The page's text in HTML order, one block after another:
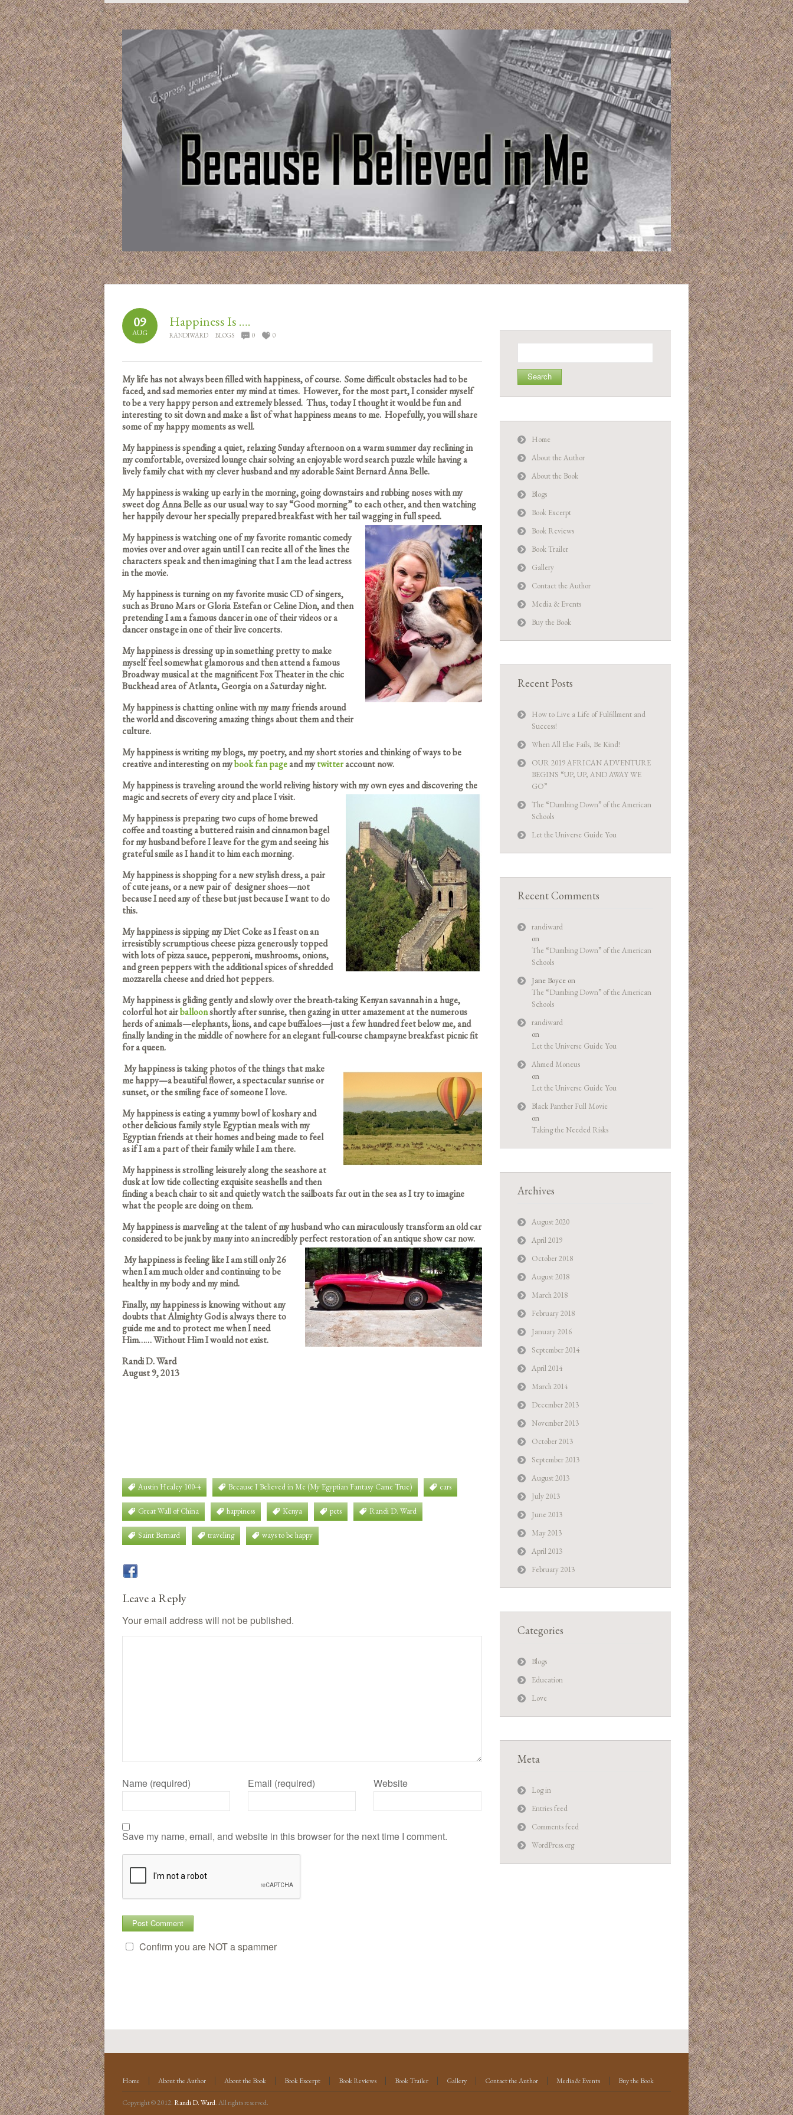
09
AUG
Happiness Is ….
RANDIWARD BLOGS 0 0
My life has not always been filled with happiness, of course. Some difficult obstacles had to be
faced, and sad memories enter my mind at times. However, for the most part, I consider myself
to be a very happy person and extremely blessed. Thus, today I thought it would be fun and
interesting to sit down and make a list of what happiness means to me. Hopefully, you will share
some of my happy moments as well.
My happiness is spending a quiet, relaxing Sunday afternoon on a warm summer day reclining in
my comfortable, oversized lounge chair solving an enjoyable word search puzzle while having a
lively family chat with my clever husband and my adorable Saint Bernard Anna Belle.
My happiness is waking up early in the morning, going downstairs and rubbing noses with my
sweet dog Anna Belle as our usual way to say “Good morning” to each other, and then watching
her happily devour her specially prepared breakfast with her tail wagging in full speed.
My happiness is watching one of my favorite romantic comedy
movies over and over again until I can recite all of the lines the
characters speak and then imagining that I am the lead actress
in the movie.
My happiness is turning on my favorite music CD of singers,
such as Bruno Mars or Gloria Estefan or Celine Dion, and then
pretending I am a famous dancer in one of their videos or a
dancer onstage in one of their live concerts.
My happiness is dressing up in something pretty to make
myself feel somewhat glamorous and then attend a famous
Broadway musical at the magnificent Fox Theater in the chic
Buckhead area of Atlanta, Georgia on a Saturday night.
My happiness is chatting online with my many friends around
the world and discovering amazing things about them and their
culture.
My happiness is writing my blogs, my poetry, and my short stories and thinking of ways to be
creative and interesting on mybookfan pageand mytwitteraccount now.
My happiness is traveling around the world reliving history with my own eyes and discovering the
magic and secrets of every city and place I visit.
My happiness is preparing two cups of home brewed
coffee and toasting a buttered raisin and cinnamon bagel
for my husband before I leave for the gym and seeing his
grateful smile as I hand it to him each morning.
My happiness is shopping for a new stylish dress, a pair
of cute jeans, or a new pair of designer shoes—not
because I need any of these but just because I want to do
this.
My happiness is sipping my Diet Coke as I feast on an
irresistibly scrumptious cheese pizza generously topped
with lots of pizza sauce, pepperoni, mushrooms, onions,
and green peppers with the additional spices of shredded
mozzarella cheese and dried hot peppers.
My happiness is gliding gently and slowly over the breath-taking Kenyan savannah in a huge,
colorful hot airballoonshortly after sunrise, then gazing in utter amazement at the numerous
herds of animals—elephants, lions, and cape buffaloes—just a few hundred feet below me, and
finally landing in the middle of nowhere for an elegant full-course champayne breakfast picnic fit
for a queen.
My happiness is taking photos of the things that make
me happy—a beautiful flower, a spectacular sunrise or
sunset, or the smiling face of someone I love.
My happiness is eating a yummy bowl of koshary and
other delicious family style Egyptian meals with my
Egyptian friends at their homes and being made to feel
as if I am a part of their family while I am there.
My happiness is strolling leisurely along the seashore at
dusk at low tide collecting exquisite seashells and then
finding a beach chair to sit and quietly watch the sailboats far out in the sea as I try to imagine
what the people are doing on them.
My happiness is marveling at the talent of my husband who can miraculously transform an old car
considered to be junk by many into an incredibly perfect restoration of an antique show car now.
My happiness is feeling like I am still only 26
when I am much older and continuing to be
healthy in my body and my mind.
Finally, my happiness is knowing without any
doubts that Almighty God is always there to
guide me and to protect me when I need
Him…… Without Him I would not exist.
Randi D. Ward
August 9, 2013
Austin Healey 100-4 Because I Believed in Me (My Egyptian Fantasy Came True) cars
Great Wall of China happiness Kenya pets Randi D. Ward
Saint Bernard traveling ways to be happy
Leave a Reply
Your email address will not be published.
Name (required) Email (required) Website
Save my name, email, and website in this browser for the next time I comment.
Confirm you are NOT a spammer
Home
About the Author
About the Book
Blogs
Book Excerpt
Book Reviews
Book Trailer
Gallery
Contact the Author
Media & Events
Buy the Book
Recent Posts
How to Live a Life of Fulfillment and
Success!
When All Else Fails, Be Kind!
OUR 2019 AFRICAN ADVENTURE
BEGINS “UP, UP, AND AWAY WE
GO”
The “Dumbing Down” of the American
Schools
Let the Universe Guide You
Recent Comments
randiward
on
The “Dumbing Down” of the American
Schools
Jane Boyce on
The “Dumbing Down” of the American
Schools
randiward
on
Let the Universe Guide You
Ahmed Moneus
on
Let the Universe Guide You
Black Panther Full Movie
on
Taking the Needed Risks
Archives
August 2020
April 2019
October 2018
August 2018
March 2018
February 2018
January 2016
September 2014
April 2014
March 2014
December 2013
November 2013
October 2013
September 2013
August 2013
July 2013
June 2013
May 2013
April 2013
February 2013
Categories
Blogs
Education
Love
Meta
Log in
Entries feed
Comments feed
WordPress.org
Home About the Author About the Book Book Excerpt Book Reviews Book Trailer Gallery Contact the Author Media & Events Buy the Book
Copyright © 2012. Randi D. Ward. All rights reserved.